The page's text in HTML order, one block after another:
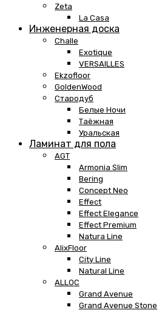
Zeta
La Casa
Инженерная доска
Challe
Exotique
VERSAILLES
Ekzofloor
GoldenWood
Стародуб
Белые Ночи
Таёжная
Уральская
Ламинат для пола
AGT
Armonia Slim
Bering
Concept Neo
Effect
Effect Elegance
Effect Premium
Natura Line
AlixFloor
City Line
Natural Line
ALLOC
Grand Avenue
Grand Avenue Stone